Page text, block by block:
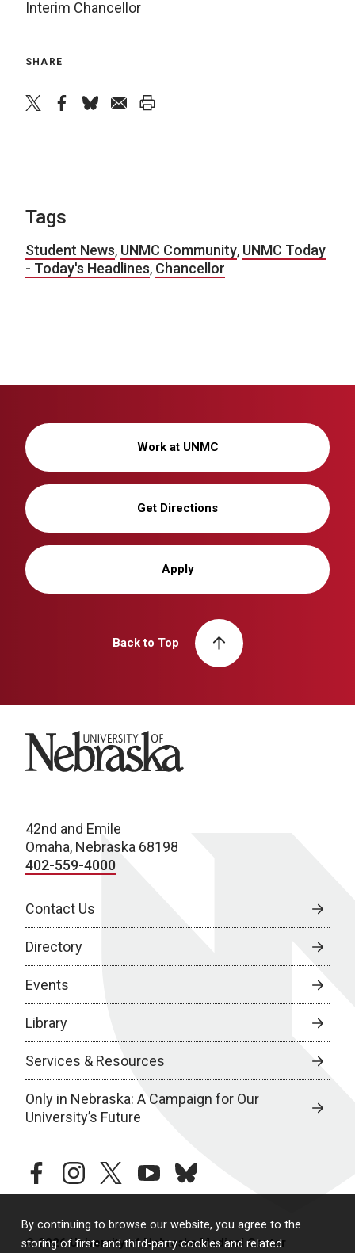
By continuing to browse our website, you agree to the
storing of first- and third-party cookies and related
Interim Chancellor
SHARE
Tags
Student News, UNMC Community, UNMC Today
- Today's Headlines, Chancellor
Work at UNMC
Get Directions
Apply
Back to Top
University of Nebraska
42nd and Emile
Omaha, Nebraska 68198
402-559-4000
Contact Us
Directory
Events
Library
Services & Resources
Only in Nebraska: A Campaign for Our
University’s Future
facebookinstagramtwitteryoutubebluesky
© 2026 University of Nebraska Medical Center